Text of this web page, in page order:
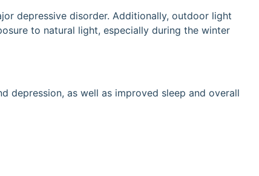
depressive disorder. Additionally, outdoor light
to natural light, especially during the winter
as well as improved sleep and overall